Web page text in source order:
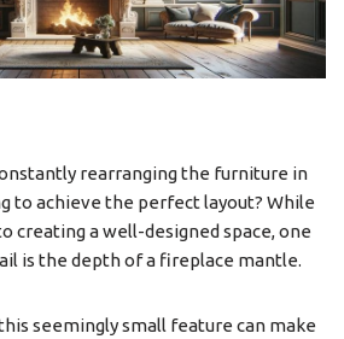
rearranging the furniture in
to achieve the perfect layout? While
creating a well-designed space, one
is the depth of a fireplace mantle.
seemingly small feature can make